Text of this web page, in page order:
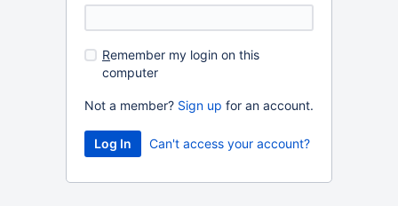
Remember my login on this
computer
Not a member? Sign up for an account.
Can't access your account?